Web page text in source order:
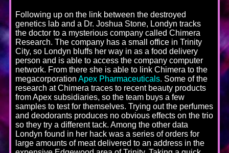
Following up on the link between the destroyed
genetics lab and a Dr. Joshua Stone, Londyn tracks
the doctor to a mysterious company called Chimera
Research. The company has a small office in Trinity
City, so Londyn bluffs her way in as a food delivery
person and is able to access the company computer
network. From there she is able to link Chimera to the
megacorporation Apex Pharmaceuticals. Some of the
research at Chimera traces to recent beauty products
from Apex subsidiaries, so the team buys a few
samples to test for themselves. Trying out the perfumes
and deodorants produces no obvious effects on the trio
so they try a different tack. Among the other data
Londyn found in her hack was a series of orders for
large amounts of meat delivered to an address in the